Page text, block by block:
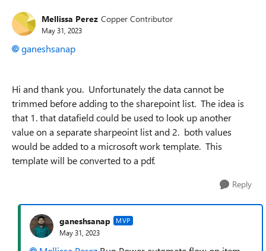
Mellissa Perez Copper Contributor
May 31, 2023
ganeshsanap
Hi and thank you. Unfortunately the data cannot be
trimmed before adding to the sharepoint list. The idea is
that 1. that datafield could be used to look up another
value on a separate sharpeoint list and 2. both values
would be added to a microsoft work template. This
template will be converted to a pdf.
Reply
ganeshsanap MVP
May 31, 2023